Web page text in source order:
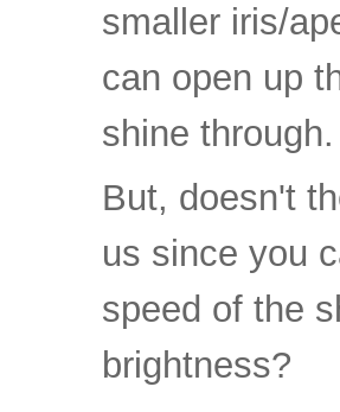
smaller iris/
can open up
shine through.
But, doesn't
us since you
speed of the
brightness?